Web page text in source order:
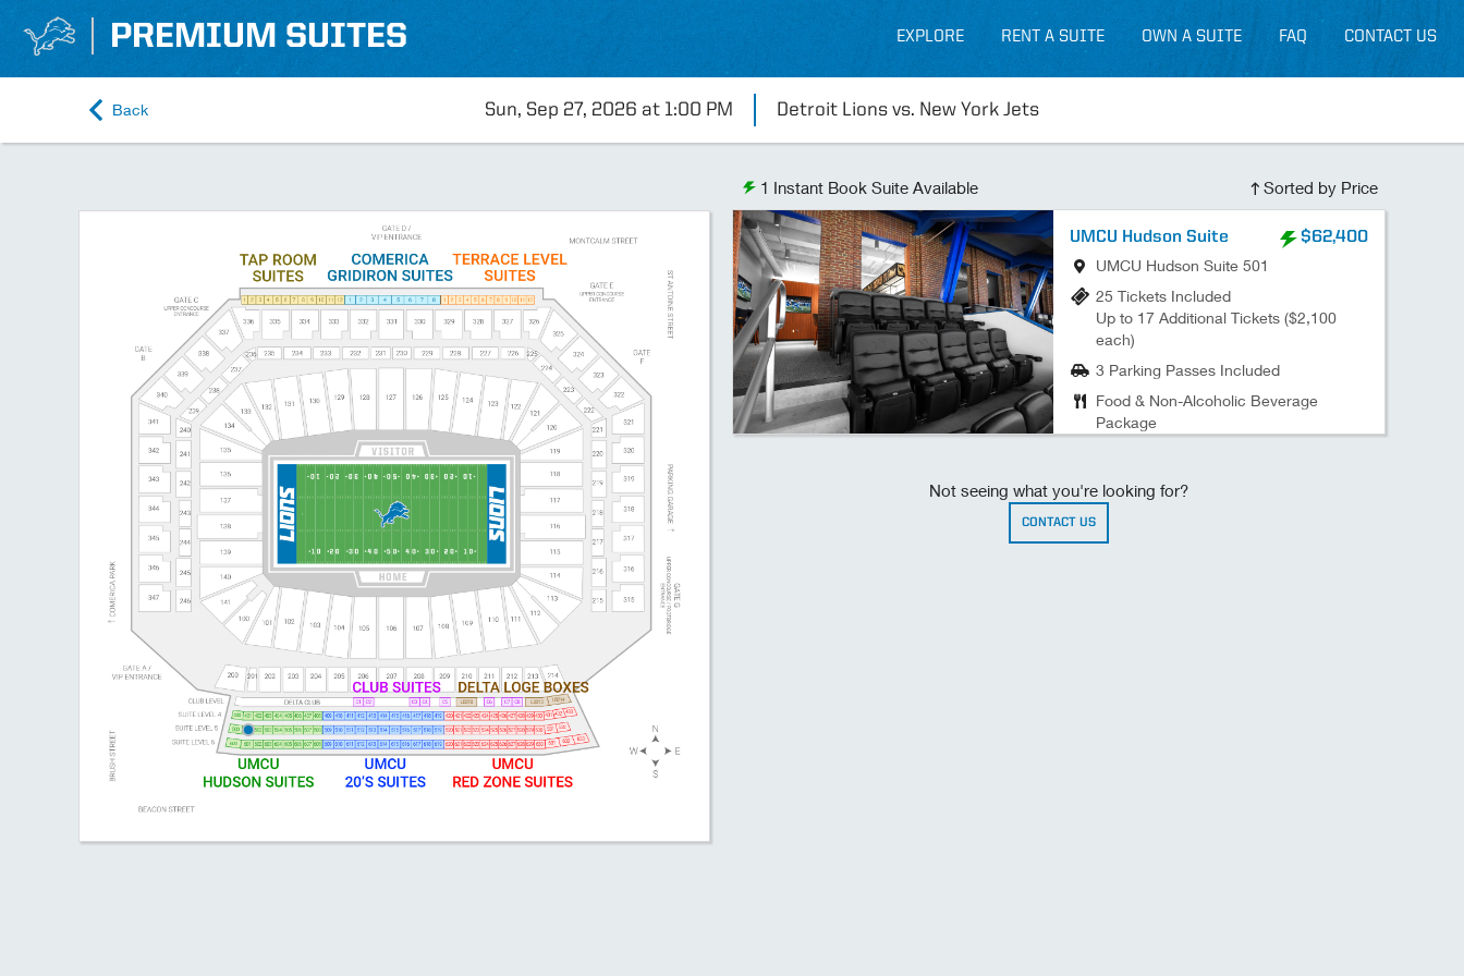
PREMIUM SUITES EXPLORE RENT A SUITE OWN A SUITE FAQ CONTACT US
Back Sun, Sep 27, 2026 at 1:00 PM Detroit Lions vs. New York Jets
1 Instant Book Suite Available Sorted by Price
UMCU Hudson Suite $62,400
UMCU Hudson Suite 501
25 Tickets Included
Up to 17 Additional Tickets ($2,100
each)
3 Parking Passes Included
Food & Non-Alcoholic Beverage
Package
Not seeing what you're looking for?
CONTACT US